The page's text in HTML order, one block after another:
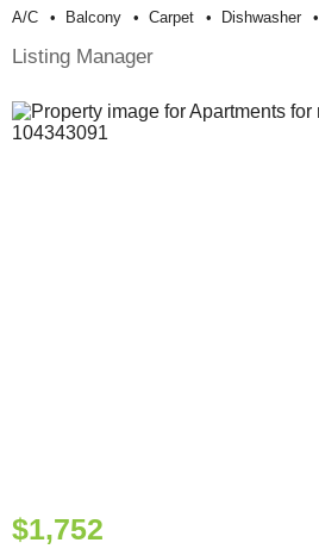
A/c Balcony Carpet Dishwasher
Listing Manager
$1,752